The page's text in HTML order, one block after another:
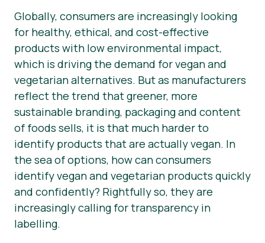
Nachrichten
Presse-Materialien
Globally, consumers are increasingly looking
for healthy, ethical, and cost-effective
products with low environmental impact,
which is driving the demand for vegan and
vegetarian alternatives. But as manufacturers
reflect the trend that greener, more
sustainable branding, packaging and content
of foods sells, it is that much harder to
identify products that are actuallyvegan. In
the sea of options, how can consumers
identify vegan and vegetarian products quickly
and confidently? Rightfully so, they are
increasingly calling for transparency in
labelling.